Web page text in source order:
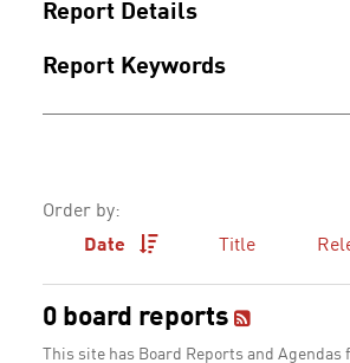
Report Details
Report Keywords
Order by:
Date
Title
0 board reports
This site has Board Reports and Agendas